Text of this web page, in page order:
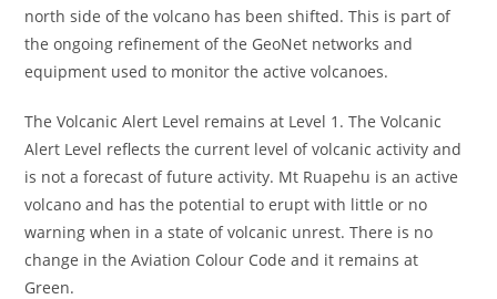
north side of the volcano has been shifted. This is part of
the ongoing refinement of the GeoNet networks and
equipment used to monitor the active volcanoes.
The Volcanic Alert Level remains at Level 1. The Volcanic
Alert Level reflects the current level of volcanic activity and
is not a forecast of future activity. Mt Ruapehu is an active
volcano and has the potential to erupt with little or no
warning when in a state of volcanic unrest. There is no
change in the Aviation Colour Code and it remains at
Green.